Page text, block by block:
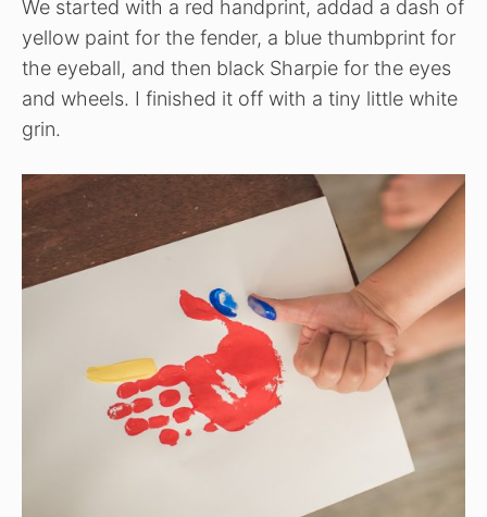
We started with a red handprint, addad a dash of
yellow paint for the fender, a blue thumbprint for
the eyeball, and then black Sharpie for the eyes
and wheels. I finished it off with a tiny little white
grin.